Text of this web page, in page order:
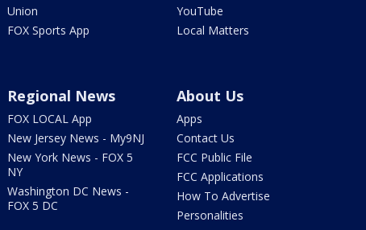
Union
FOX Sports App
YouTube
Local Matters
Regional News
FOX LOCAL App
New Jersey News - My9NJ
New York News - FOX 5
NY
Washington DC News -
FOX 5 DC
About Us
Apps
Contact Us
FCC Public File
FCC Applications
How To Advertise
Personalities